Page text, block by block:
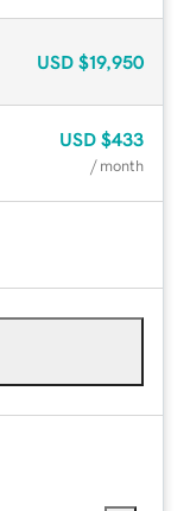
USD $19,950
USD $433
/ month